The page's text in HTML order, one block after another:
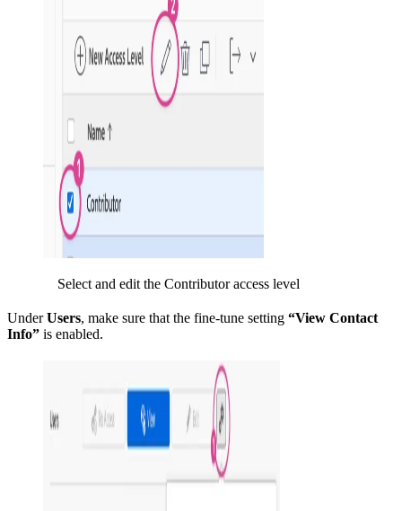
Select and edit the Contributor access level
UnderUsers, make sure that the fine-tune setting “View Contact
Info” is enabled.